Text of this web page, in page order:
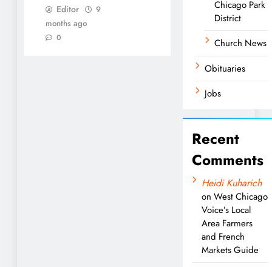
Editor
9
months ago
0
Chicago Park
District
Church News
Obituaries
Jobs
Recent
Comments
Heidi Kuharich
on West Chicago
Voice’s Local
Area Farmers
and French
Markets Guide